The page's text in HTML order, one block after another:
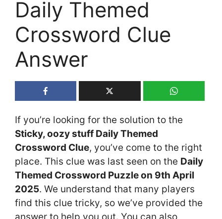
Daily Themed
Crossword Clue
Answer
If you’re looking for the solution to the
Sticky, oozy stuff Daily Themed
Crossword Clue, you’ve come to the right
place. This clue was last seen on the Daily
Themed Crossword Puzzle on 9th April
2025. We understand that many players
find this clue tricky, so we’ve provided the
answer to help you out. You can also